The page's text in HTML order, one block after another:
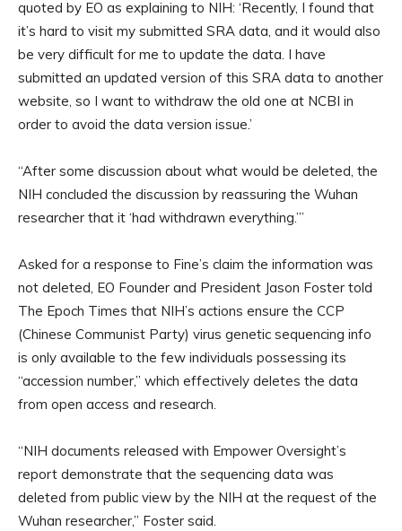
quoted by EO as explaining to NIH: ‘Recently, I found that
it’s hard to visit my submitted SRA data, and it would also
be very difficult for me to update the data. I have
submitted an updated version of this SRA data to another
website, so I want to withdraw the old one at NCBI in
order to avoid the data version issue.’
“After some discussion about what would be deleted, the
NIH concluded the discussion by reassuring the Wuhan
researcher that it ‘had withdrawn everything.’”
Asked for a response to Fine’s claim the information was
not deleted, EO Founder and President Jason Foster told
The Epoch Times that NIH’s actions ensure the CCP
(Chinese Communist Party) virus genetic sequencing info
is only available to the few individuals possessing its
“accession number,” which effectively deletes the data
from open access and research.
“NIH documents released with Empower Oversight’s
report demonstrate that the sequencing data was
deleted from public view by the NIH at the request of the
Wuhan researcher,” Foster said.